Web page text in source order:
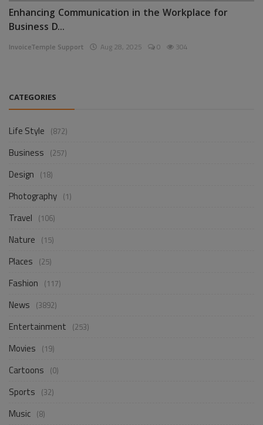
Enhancing Communication in the Workplace for
Business D...
InvoiceTemple Support Aug 28, 2025 0 304
CATEGORIES
Life Style (872)
Business (257)
Design (18)
Photography (1)
Travel (106)
Nature (15)
Places (25)
Fashion (117)
News (3892)
Entertainment (253)
Movies (19)
Cartoons (0)
Sports (32)
Music (8)